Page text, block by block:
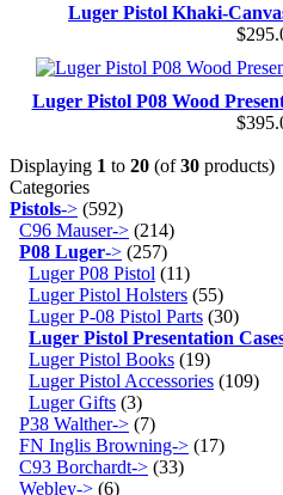
Luger Pistol Khaki-
Luger Pistol P08 Wood
Displaying 1 to 20 (of30 products)
Categories
Pistols-> (592)
C96 Mauser-> (214)
P08 Luger-> (257)
Luger P08 Pistol (11)
Luger Pistol Holsters (55)
Luger P-08 Pistol Parts (30)
Luger Pistol Presentation
Luger Pistol Books (19)
Luger Pistol Accessories (109)
Luger Gifts (3)
P38 Walther-> (7)
FN Inglis Browning-> (17)
C93 Borchardt-> (33)
Webley-> (6)